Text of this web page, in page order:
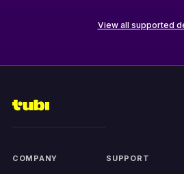
View all supported
COMPANY SUPPORT